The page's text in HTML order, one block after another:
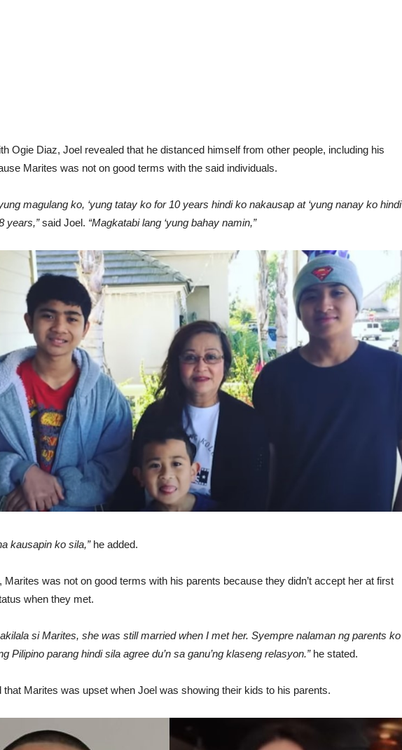
Ogie Diaz, Joel revealed that he distanced himself from other people, including his
Marites was not on good terms with the said individuals.
magulang ko, ‘yung tatay ko for 10 years hindi ko nakausap at ‘yung nanay ko hindi
years,”said Joel. “Magkatabi lang ‘yung bahay namin,”
kausapin ko sila,”he added.
Marites was not on good terms with his parents because they didn’t accept her at first
when they met.
si Marites, she was still married when I met her. Syempre nalaman ng parents ko
Pilipino parang hindi sila agree du’n sa ganu’ng klaseng relasyon.” he stated.
that Marites was upset when Joel was showing their kids to his parents.